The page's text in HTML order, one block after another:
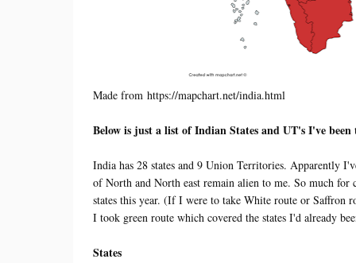
Made from https://mapchart.net/india.html
Below is just a list of Indian States and UT's I've
India has 28 states and 9 Union Territories. Apparently
of North and North east remain alien to me. So much
states this year. (If I were to take White route or Saffron
I took green route which covered the states I'd already
States